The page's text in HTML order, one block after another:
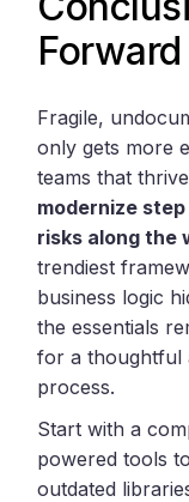
Fragile,
only gets more
teams that
modernize
risks along the
trendiest
business logic
the essentials
for a thoughtful
process.
Start with a
powered tools
outdated